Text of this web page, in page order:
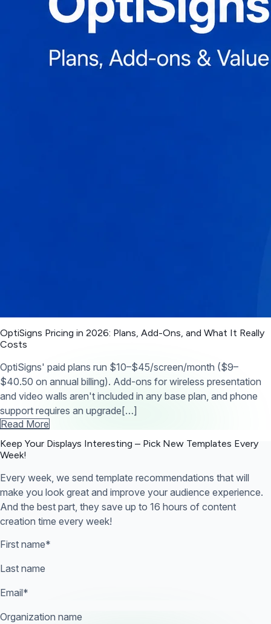
OptiSigns Pricing in 2026: Plans, Add-Ons, and What It Really
Costs
OptiSigns' paid plans run $10–$45/screen/month ($9–
$40.50 on annual billing). Add-ons for wireless presentation
and video walls aren't included in any base plan, and phone
support requires an upgrade[…]
Read More
Keep Your Displays Interesting – Pick New Templates Every
Week!
Every week, we send template recommendations that will
make you look great and improve your audience experience.
And the best part, they save up to 16 hours of content
creation time every week!
First name*
Last name
Email*
Organization name